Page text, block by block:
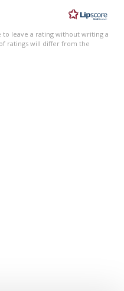
of
stars
to leave a rating without writing a
ratings will differ from the